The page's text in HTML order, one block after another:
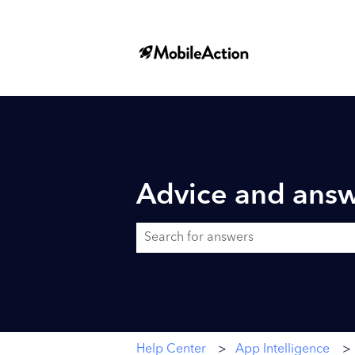
Advice and
Help Center App Intelligence